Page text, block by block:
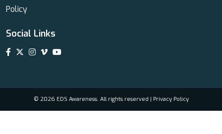
Policy
Social Links
© 2026 EDS Awareness. All rights reserved | Privacy Policy